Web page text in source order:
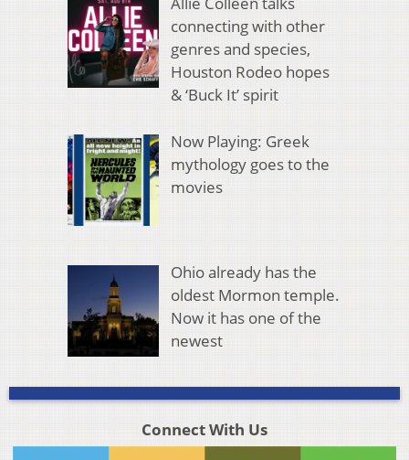
connecting with other
genres and species,
Houston Rodeo hopes
& ‘Buck It’ spirit
Now Playing: Greek
mythology goes to the
movies
Ohio already has the
oldest Mormon temple.
Now it has one of the
newest
Connect With Us